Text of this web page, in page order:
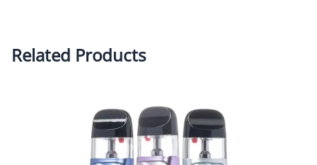
Related Products